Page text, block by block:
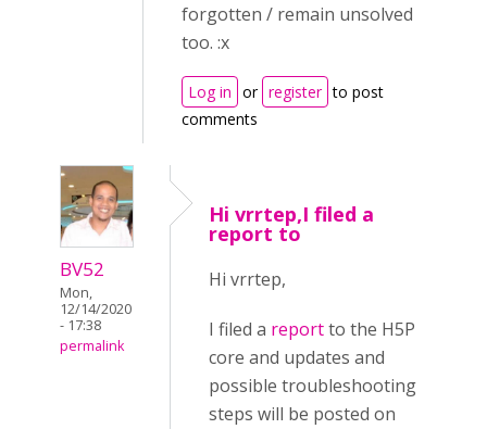
forgotten / remain unsolved
too. :x
Log in or register to post
comments
BV52
Mon,
12/14/2020
- 17:38
permalink
Hi vrrtep,I filed a
report to
Hi vrrtep,
I filed a reportto the H5P
core and updates and
possible troubleshooting
steps will be posted on